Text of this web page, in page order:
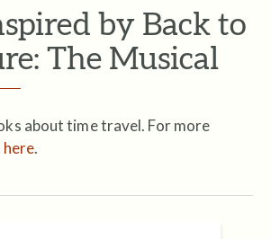
by Back to
The Musical
about time travel. For more
here.